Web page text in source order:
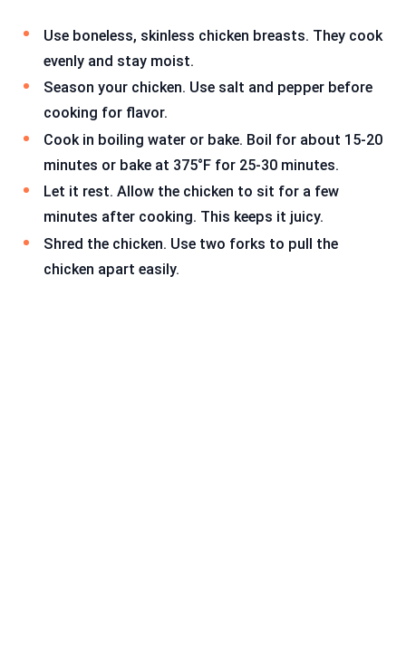
Use boneless, skinless chicken breasts. They cook
evenly and stay moist.
Season your chicken. Use salt and pepper before
cooking for flavor.
Cook in boiling water or bake. Boil for about 15-20
minutes or bake at 375°F for 25-30 minutes.
Let it rest. Allow the chicken to sit for a few
minutes after cooking. This keeps it juicy.
Shred the chicken. Use two forks to pull the
chicken apart easily.